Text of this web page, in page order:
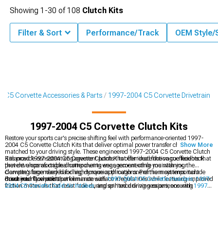
C5 Corvette Accessories & Parts 1997-2004 C5 Corvette Drivetrain
1997-2004 C5 Corvette Clutch Kits
Restore your sports car's precise shifting feel with performance-oriented 1997-
2004 C5 Corvette Clutch Kits that deliver optimal power transfer characteristics
matched to your driving style. These engineered 1997-2004 C5 Corvette Clutch
Kits provide consistent engagement points that eliminate the vague feedback
that develops as original components wear, reconnecting you with your
Corvette's legendary handling dynamics through one of the most important
driver interface points.
Balanced 1997-2004 C5 Corvette Clutch Kits offer ideal friction coefficients that
prevent uncomfortable chatter during engagement while maintaining the
clamping force needed for high-torque applications. Premium systems include
machined flywheels that eliminate surface irregularities while featuring improved
friction materials that resist fade during spirited driving sessions, ensuring
Boost your Corvette's performance with1997-2004 C5 Corvette Headers,1997-
2004 C5 Corvette Cold Air Intakes, and enhance driving experience with1997-
Show More
Showing 1-30 of108 Clutch Kits
Filter & Sort Performance/Track OEM